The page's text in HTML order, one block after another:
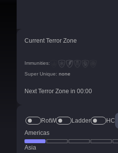
Current Terror Zone
Immunities:
Super Unique: none
Next Terror Zone in 00:00
RotW Ladder HC
Americas
Asia